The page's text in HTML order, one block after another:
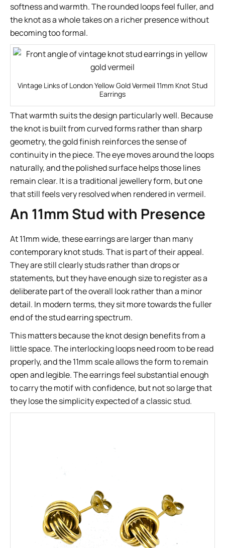
softness and warmth. The rounded loops feel fuller, and
the knot as a whole takes on a richer presence without
becoming too formal.
Vintage Links of London Yellow Gold Vermeil 11mm Knot Stud
Earrings
That warmth suits the design particularly well. Because
the knot is built from curved forms rather than sharp
geometry, the gold finish reinforces the sense of
continuity in the piece. The eye moves around the loops
naturally, and the polished surface helps those lines
remain clear. It is a traditional jewellery form, but one
that still feels very resolved when rendered in vermeil.
An 11mm Stud with Presence
At 11mm wide, these earrings are larger than many
contemporary knot studs. That is part of their appeal.
They are still clearly studs rather than drops or
statements, but they have enough size to register as a
deliberate part of the overall look rather than a minor
detail. In modern terms, they sit more towards the fuller
end of the stud earring spectrum.
This matters because the knot design benefits from a
little space. The interlocking loops need room to be read
properly, and the 11mm scale allows the form to remain
open and legible. The earrings feel substantial enough
to carry the motif with confidence, but not so large that
they lose the simplicity expected of a classic stud.